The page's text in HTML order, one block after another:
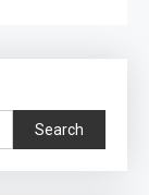
Search